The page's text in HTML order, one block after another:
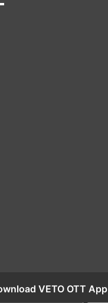
VETO OTT App